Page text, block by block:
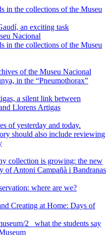
in the collections of the Museu
an exciting task
Nacional
in the collections of the Museu
of the Museu Nacional
in the “Pneumothorax”
a silent link between
Llorens Artigas
of yesterday and today.
should also include reviewing
collection is growing: the new
of Antoni Campañà i Bandranas
where are we?
Creating at Home: Days of
2_ what the students say